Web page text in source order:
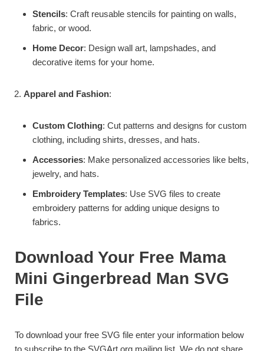
Stencils: Craft reusable stencils for painting on walls,
fabric, or wood.
Home Decor: Design wall art, lampshades, and
decorative items for your home.
Apparel and Fashion:
Custom Clothing: Cut patterns and designs for custom
clothing, including shirts, dresses, and hats.
Accessories: Make personalized accessories like belts,
jewelry, and hats.
Embroidery Templates: Use SVG files to create
embroidery patterns for adding unique designs to
fabrics.
Download Your Free Mama
Mini Gingerbread Man SVG
File
To download your free SVG file enter your information below
to subscribe to the SVGArt.org mailing list. We do not share